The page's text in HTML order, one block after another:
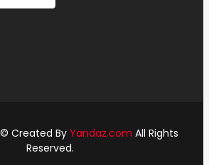
Created By Yandaz.com All Rights
Reserved.